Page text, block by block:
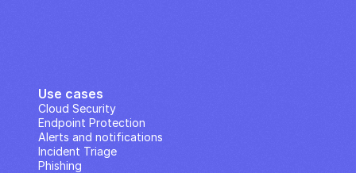
Use cases
Cloud Security
Endpoint Protection
Alerts and notifications
Incident Triage
Phishing